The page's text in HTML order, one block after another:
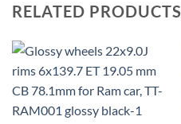
RELATED PRODUCTS